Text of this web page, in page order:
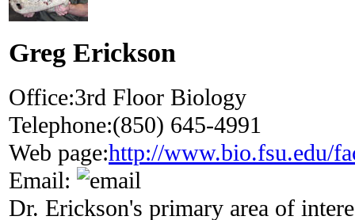
Greg Erickson
Office:3rd Floor Biology
Telephone:(850) 645-4991
Web page:http://www.bio.fsu.edu/
Email:
Dr. Erickson's primary area of